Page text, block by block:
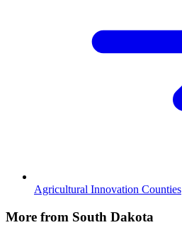
Agricultural Innovation Counties
More from South Dakota